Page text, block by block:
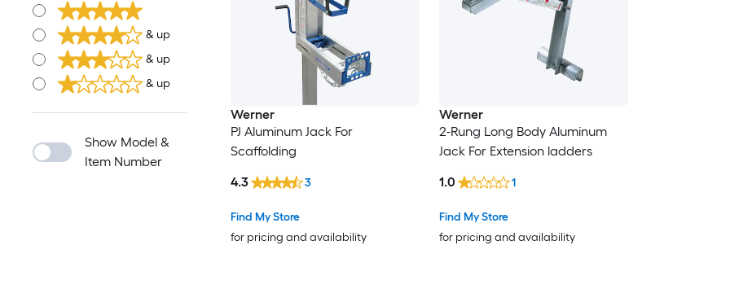
& up
& up
& up
Show Model &
Item Number
Werner
PJ Aluminum Jack For
Scaffolding
Find My Store
for pricing and availability
4.3 3
Werner
2-Rung Long Body Aluminum
Jack For Extension ladders
Find My Store
for pricing and availability
1.0 1